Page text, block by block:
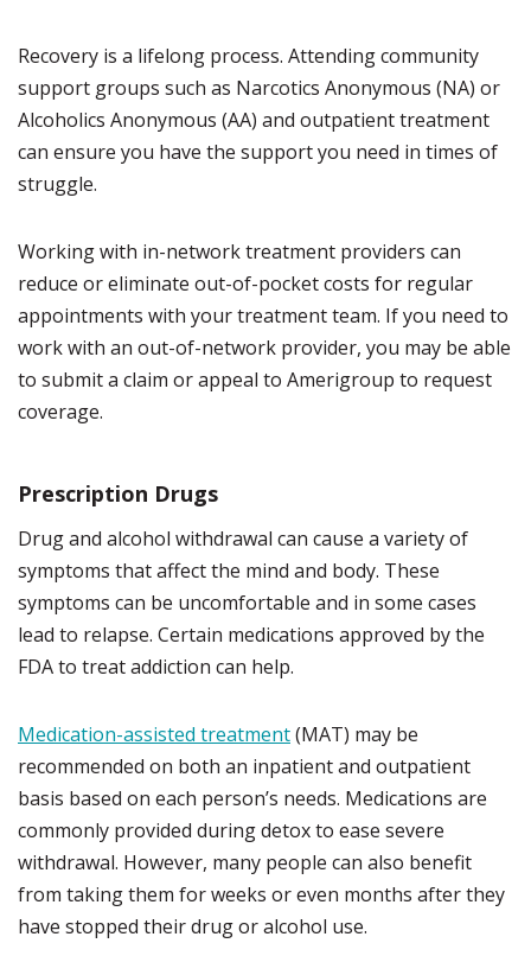
Recovery is a lifelong process. Attending community
support groups such as Narcotics Anonymous (NA) or
Alcoholics Anonymous (AA) and outpatient treatment
can ensure you have the support you need in times of
struggle.
Working with in-network treatment providers can
reduce or eliminate out-of-pocket costs for regular
appointments with your treatment team. If you need to
work with an out-of-network provider, you may be able
to submit a claim or appeal to Amerigroup to request
coverage.
Prescription Drugs
Drug and alcohol withdrawal can cause a variety of
symptoms that affect the mind and body. These
symptoms can be uncomfortable and in some cases
lead to relapse. Certain medications approved by the
FDA to treat addiction can help.
Medication-assisted treatment(MAT) may be
recommended on both an inpatient and outpatient
basis based on each person’s needs. Medications are
commonly provided during detox to ease severe
withdrawal. However, many people can also benefit
from taking them for weeks or even months after they
have stopped their drug or alcohol use.